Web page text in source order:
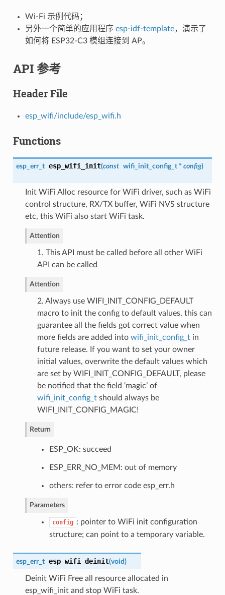
Wi-Fi 示例代码；
另外一个简单的应用程序 esp-idf-template，演示了
如何将 ESP32-C3 模组连接到 AP。
API 参考
Header File
esp_wifi/include/esp_wifi.h
Functions
esp_err_t esp_wifi_init(const wifi_init_config_t* config)
Init WiFi Alloc resource for WiFi driver, such as WiFi
control structure, RX/TX buffer, WiFi NVS structure
etc, this WiFi also start WiFi task.
Attention
1. This API must be called before all other WiFi
API can be called
Attention
2. Always use WIFI_INIT_CONFIG_DEFAULT
macro to init the config to default values, this can
guarantee all the fields got correct value when
more fields are added into wifi_init_config_tin
future release. If you want to set your owner
initial values, overwrite the default values which
are set by WIFI_INIT_CONFIG_DEFAULT, please
be notified that the field ‘magic’ of
wifi_init_config_tshould always be
WIFI_INIT_CONFIG_MAGIC!
Return
ESP_OK: succeed
ESP_ERR_NO_MEM: out of memory
others: refer to error code esp_err.h
Parameters
config : pointer to WiFi init configuration
structure; can point to a temporary variable.
esp_err_t esp_wifi_deinit(void)
Deinit WiFi Free all resource allocated in
esp_wifi_init and stop WiFi task.